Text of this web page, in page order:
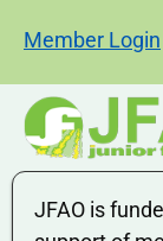
Member Login
JFAO is